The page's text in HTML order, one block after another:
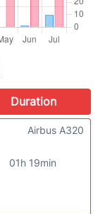
Duration
01h 19min
Airbus A320